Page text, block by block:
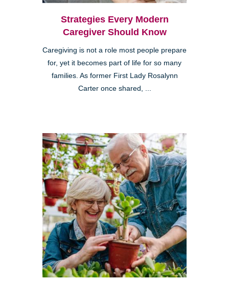
Strategies Every Modern
Caregiver Should Know
Caregiving is not a role most people prepare
for, yet it becomes part of life for so many
families. As former First Lady Rosalynn
Carter once shared, ...